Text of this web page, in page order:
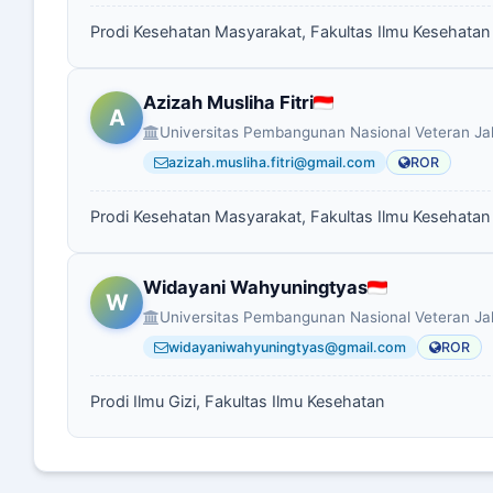
Prodi Kesehatan Masyarakat, Fakultas Ilmu Kesehatan
A
Azizah Musliha Fitri
Universitas Pembangunan Nasional Veteran
azizah.musliha.fitri@gmail.com ROR
Prodi Kesehatan Masyarakat, Fakultas Ilmu Kesehatan
W
Widayani Wahyuningtyas
Universitas Pembangunan Nasional Veteran
widayaniwahyuningtyas@gmail.com ROR
Prodi Ilmu Gizi, Fakultas Ilmu Kesehatan